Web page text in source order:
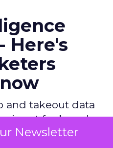
Newsletter
Here's
and takeout data
input for brands.
platform